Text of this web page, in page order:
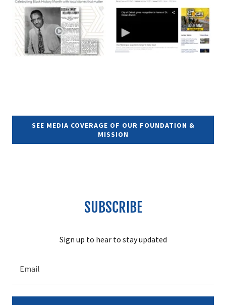
SEE MEDIA COVERAGE OF OUR FOUNDATION &
MISSION
SUBSCRIBE
Sign up to hear to stay updated
Email